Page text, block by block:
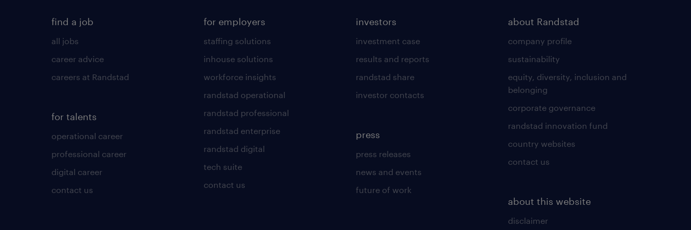
find a job
all jobs
career advice
careers at Randstad
for talents
operational career
professional career
digital career
contact us
for employers
staffing solutions
inhouse solutions
workforce insights
randstad operational
randstad professional
randstad enterprise
randstad digital
tech suite
contact us
investors
investment case
results and reports
randstad share
investor contacts
press
press releases
news and events
future of work
about Randstad
company profile
sustainability
equity, diversity, inclusion and
belonging
corporate governance
randstad innovation fund
country websites
contact us
about this website
disclaimer